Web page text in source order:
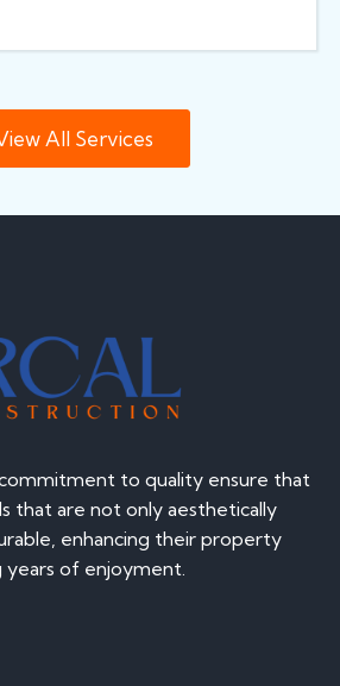
All Services
to quality ensure that
that are not only aesthetically
enhancing their property
years of enjoyment.